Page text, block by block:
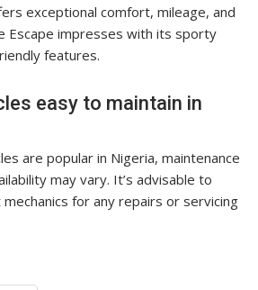
exceptional comfort, mileage, and
Escape impresses with its sporty
features.
easy to maintain in
are popular in Nigeria, maintenance
may vary. It’s advisable to
for any repairs or servicing